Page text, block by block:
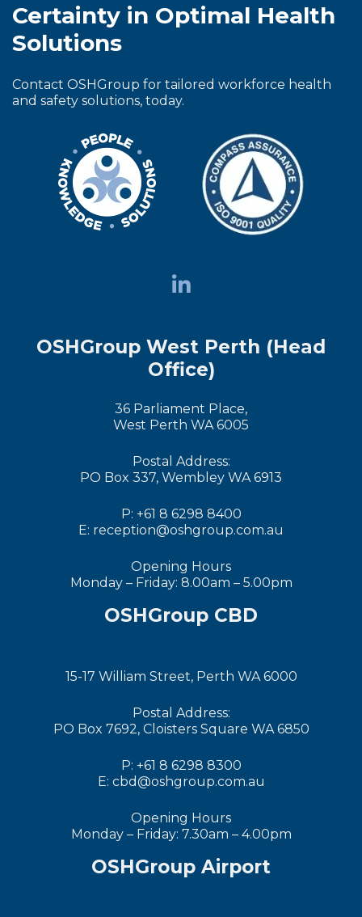
Certainty in Optimal Health
Solutions
Contact OSHGroup for tailored workforce health
and safety solutions, today.
OSHGroup West Perth (Head
Office)
36 Parliament Place,
West Perth WA 6005
Postal Address:
PO Box 337, Wembley WA 6913
P: +61 8 6298 8400
E: reception@oshgroup.com.au
Opening Hours
Monday – Friday: 8.00am – 5.00pm
OSHGroup CBD
15-17 William Street, Perth WA 6000
Postal Address:
PO Box 7692, Cloisters Square WA 6850
P: +61 8 6298 8300
E: cbd@oshgroup.com.au
Opening Hours
Monday – Friday: 7.30am – 4.00pm
OSHGroup Airport